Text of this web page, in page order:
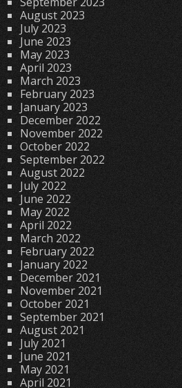
August 2023
July 2023
June 2023
May 2023
April 2023
March 2023
February 2023
January 2023
December 2022
November 2022
October 2022
September 2022
August 2022
July 2022
June 2022
May 2022
April 2022
March 2022
February 2022
January 2022
December 2021
November 2021
October 2021
September 2021
August 2021
July 2021
June 2021
May 2021
April 2021